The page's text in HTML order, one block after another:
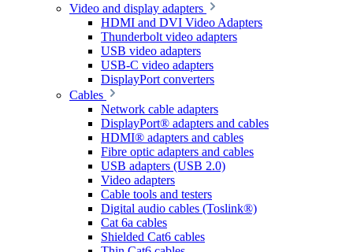
Video and display adapters
HDMI and DVI Video Adapters
Thunderbolt video adapters
USB video adapters
USB-C video adapters
DisplayPort converters
Cables
Network cable adapters
DisplayPort® adapters and cables
HDMI® adapters and cables
Fibre optic adapters and cables
USB adapters (USB 2.0)
Video adapters
Cable tools and testers
Digital audio cables (Toslink®)
Cat 6a cables
Shielded Cat6 cables